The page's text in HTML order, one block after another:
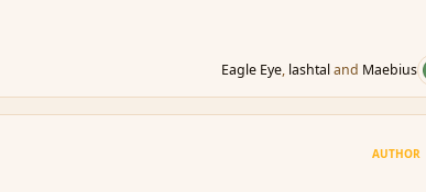
Eagle Eye, lashtaland Maebius
AUTHOR